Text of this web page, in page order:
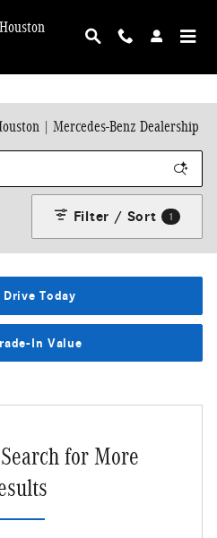
| Mercedes-Benz Dealership
Filter / Sort 1
Drive Today
In Value
for More